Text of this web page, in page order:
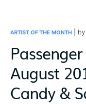
ARTIST OF THE MONTH |
August
Candy &